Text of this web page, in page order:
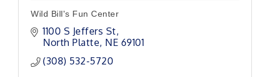
Wild Bill's Fun Center
1100 S Jeffers St
North Platte NE 69101
(308) 532-5720